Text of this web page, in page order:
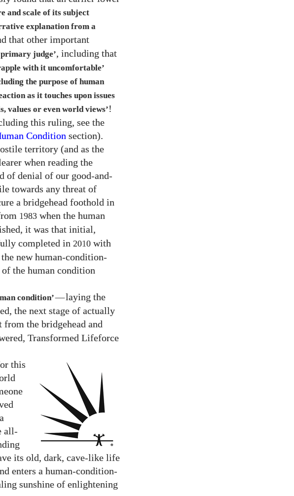
and scale of its subject
explanation from a
that other important
judge’, including that
with it uncomfortable’
the purpose of human
as it touches upon issues
values or even world views’!
this ruling, see the
Condition section).
territory (and as the
when reading the
of denial of our good-and-
towards any threat of
a bridgehead foothold in
1983 when the human
it was that initial,
completed in 2010 with
new human-condition-
the human condition
condition’—laying the
the next stage of actually
the bridgehead and
Transformed Lifeforce
this
all-
its old, dark, cave-like life
enters a human-condition-
sunshine of enlightening